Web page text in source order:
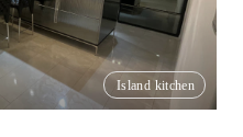
Island kitchen